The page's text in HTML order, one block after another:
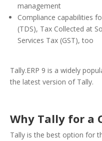
management
Compliance capabilities
(TDS), Tax Collected at
Services Tax (GST), too
Tally.ERP 9 is a widely
the latest version of Tally.
Why Tally for a
Tally is the best option for